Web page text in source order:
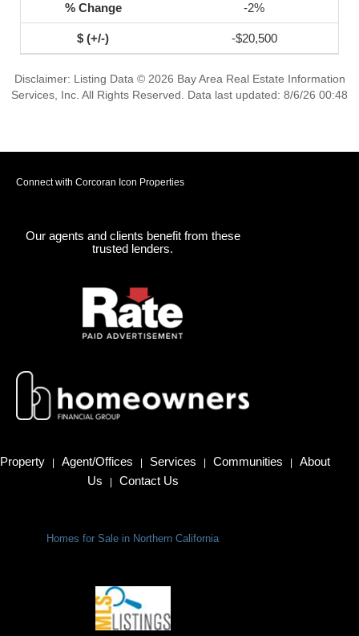
-2%
-$20,500
Disclaimer: Listing Data © 2026 Bay Area Real Estate Information
Services, Inc. All Rights Reserved. Data last updated: 8/6/26 00:48
Connect with Corcoran Icon Properties
Our agents and clients benefit from these
trusted lenders.
Property | Agent/Offices | Services | Communities |
About
Us
| Contact Us
Homes for Sale in Northern California